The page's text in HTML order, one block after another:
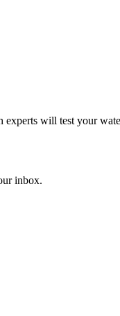
will test your
inbox.